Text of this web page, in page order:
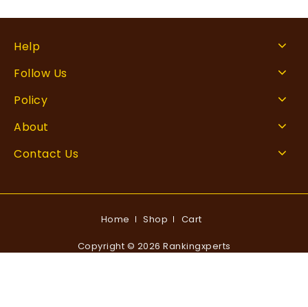
Help
Follow Us
Policy
About
Contact Us
Home Shop Cart
Copyright © 2026 Rankingxperts